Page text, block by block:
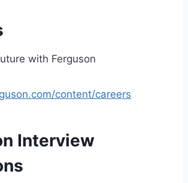
with Ferguson
content/careers
Interview